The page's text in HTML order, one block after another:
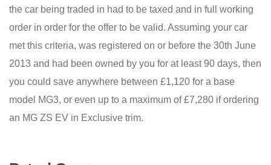
the car being traded in had to be taxed and in full working
order in order for the offer to be valid. Assuming your car
met this criteria, was registered on or before the 30th June
2013 and had been owned by you for at least 90 days, then
you could save anywhere between £1,120 for a base
model MG3, or even up to a maximum of £7,280 if ordering
an MG ZS EV in Exclusive trim.